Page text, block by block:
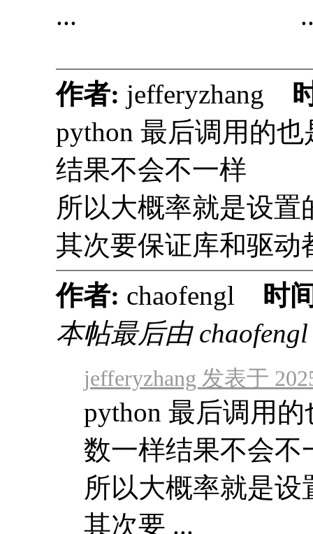
...
作者: jefferyzhang
python 最后调用的
结果不会不一样
所以大概率就是设置
其次要保证库和驱动
作者: chaofengl 时
本帖最后由
jefferyzhang 发表于
python 最后调用
数一样结果不会不
所以大概率就是
其次要 ...